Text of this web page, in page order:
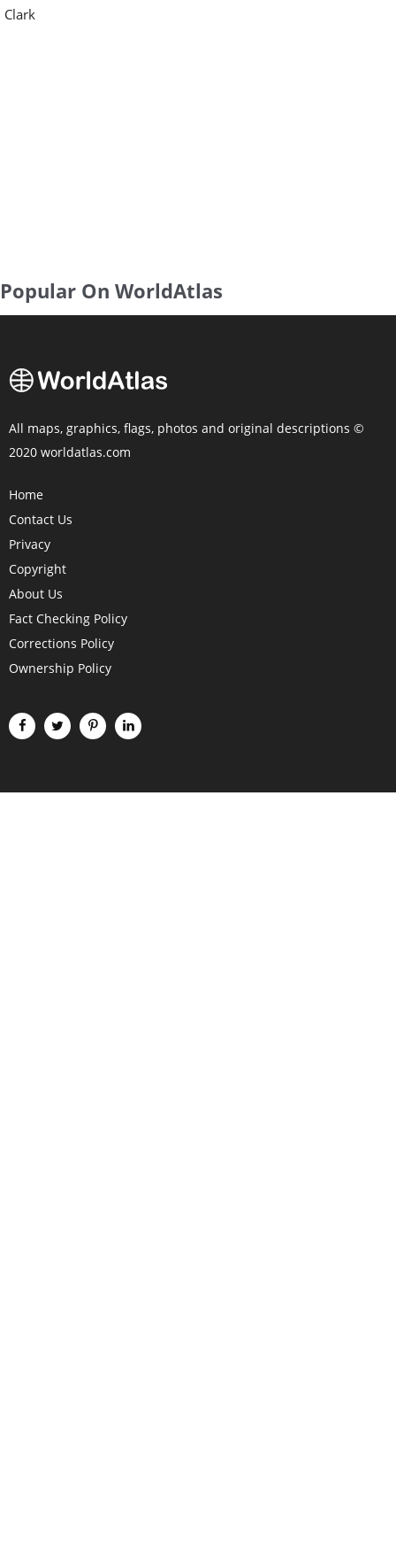
Clark
Popular On WorldAtlas
All maps, graphics, flags, photos and original descriptions ©
2020 worldatlas.com
Home
Contact Us
Privacy
Copyright
About Us
Fact Checking Policy
Corrections Policy
Ownership Policy